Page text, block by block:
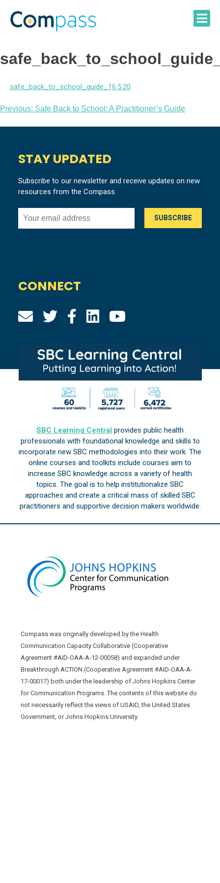
content
safe_back_to_school_guide_16.5.20
Post
navigation
Previous: Safe Back to School: A Practitioner’s Guide
STAY UPDATED
Subscribe to our newsletter and receive updates on new
resources from the Compass.
CONNECT
SBC Learning Central provides public health
professionals with foundational knowledge and skills to
incorporate new SBC methodologies into their work. The
online courses and toolkits include courses aim to
increase SBC knowledge across a variety of health
topics. The goal is to help institutionalize SBC
approaches and create a critical mass of skilled SBC
practitioners and supportive decision makers worldwide.
Compass was originally developed by the Health
Communication Capacity Collaborative (Cooperative
Agreement #AID-OAA-A-12-00058) and expanded under
Breakthrough ACTION (Cooperative Agreement #AID-OAA-A-
17-00017) both under the leadership of Johns Hopkins Center
for Communication Programs. The contents of this website do
not necessarily reflect the views of USAID, the United States
Government, or Johns Hopkins University.